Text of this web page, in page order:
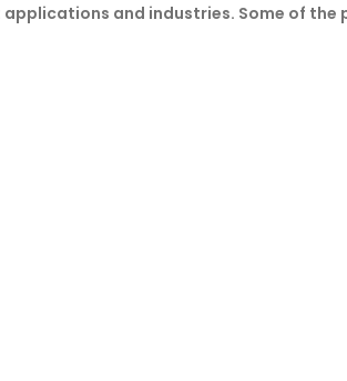
and industries. Some of the